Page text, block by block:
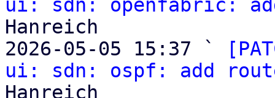
ui: sdn: openfabric:
Hanreich
2026-05-05 15:37 `
ui: sdn: ospf: add
Hanreich